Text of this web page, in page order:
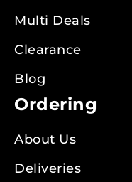
Multi Deals
Clearance
Blog
Ordering
About Us
Deliveries